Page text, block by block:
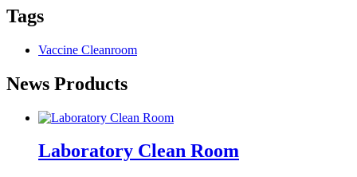
Tags
Vaccine Cleanroom
News Products
Laboratory Clean Room